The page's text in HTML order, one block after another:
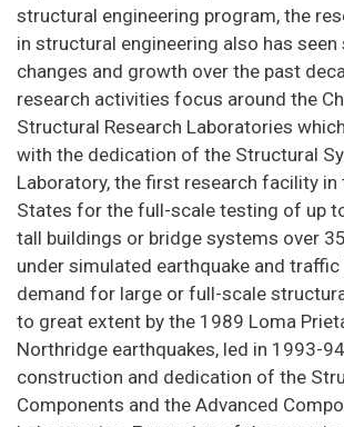
structural engineering program, the
in structural engineering also has
changes and growth over the past
research activities focus around the
Structural Research Laboratories
with the dedication of the Structural
Laboratory, the first research facility in
States for the full-scale testing of up
tall buildings or bridge systems over
under simulated earthquake and traffic
demand for large or full-scale
to great extent by the 1989 Loma
Northridge earthquakes, led in 1993-
construction and dedication of the
Components and the Advanced